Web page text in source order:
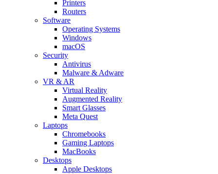
Printers
Routers
Software
Operating Systems
Windows
macOS
Security
Antivirus
Malware & Adware
VR & AR
Virtual Reality
Augmented Reality
Smart Glasses
Meta Quest
Laptops
Chromebooks
Gaming Laptops
MacBooks
Desktops
Apple Desktops